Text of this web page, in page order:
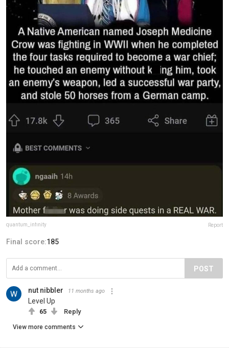
quantum_infinity Report
Final score:185
POST
nut nibbler 11 months ago
Level Up
65 Reply
View more comments